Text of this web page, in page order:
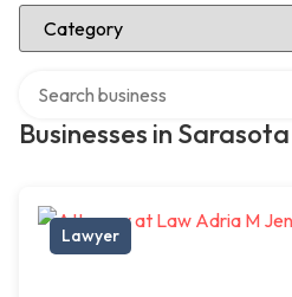
Select Category
Businesses in Sarasota
Lawyer